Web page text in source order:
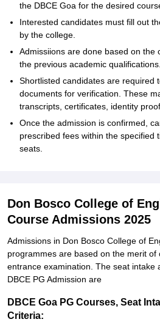
the DBCE Goa for the desired
Interested candidates must fill out
by the college.
Admissiions are done based on the
the previous academic qualifications.
Shortlisted candidates are required
documents for verification. These
transcripts, certificates, identity
Once the admission is confirmed,
prescribed fees within the specified
seats.
Don Bosco College of
Course Admissions 2025
Admissions in Don Bosco College of
programmes are based on the merit of
entrance examination. The seat intake
DBCE PG Admission are
DBCE Goa PG Courses, Seat
Criteria: